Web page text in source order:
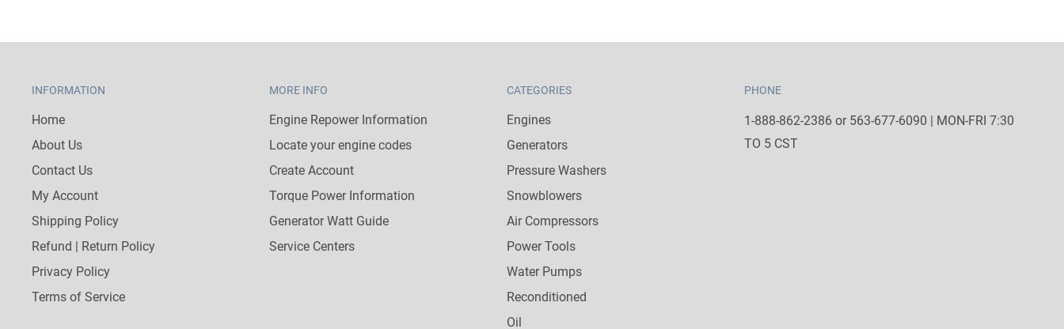
INFORMATION
Home
About Us
Contact Us
My Account
Shipping Policy
Refund | Return Policy
Privacy Policy
Terms of Service
MORE INFO
Engine Repower Information
Locate your engine codes
Create Account
Torque Power Information
Generator Watt Guide
Service Centers
CATEGORIES
Engines
Generators
Pressure Washers
Snowblowers
Air Compressors
Power Tools
Water Pumps
Reconditioned
Oil
PHONE
1-888-862-2386 or 563-677-6090 | MON-FRI 7:30
TO 5 CST